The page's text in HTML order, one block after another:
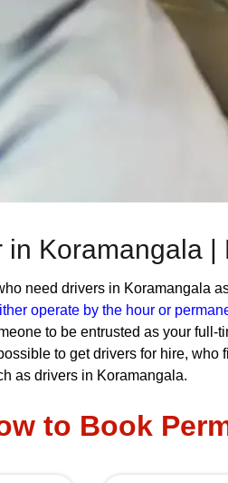
in Koramangala
need drivers in Koramangala
operate by the hour or
to be entrusted as your
to get drivers for hire,
as drivers in Koramangala.
to Book